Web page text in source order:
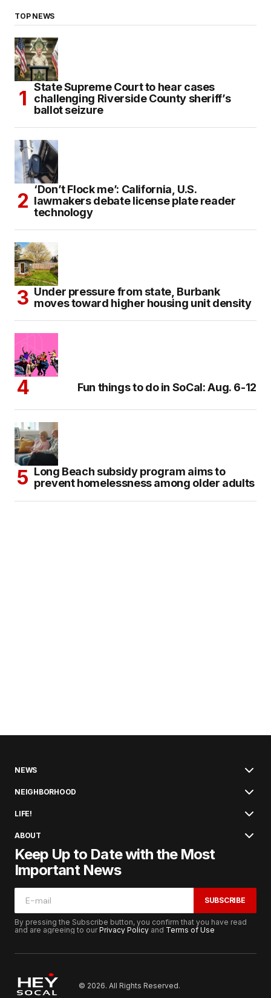
TOP NEWS
State Supreme Court to hear cases
challenging Riverside County sheriff’s
ballot seizure
‘Don’t Flock me’: California, U.S.
lawmakers debate license plate reader
technology
Under pressure from state, Burbank
moves toward higher housing unit density
Fun things to do in SoCal: Aug. 6-12
Long Beach subsidy program aims to
prevent homelessness among older adults
NEWS
NEIGHBORHOOD
LIFE!
ABOUT
Keep Up to Date with the Most
Important News
SUBSCRIBE
By pressing the Subscribe button, you confirm that you have read
and are agreeing to ourPrivacy Policy and Terms of Use
© 2026. All Rights Reserved.